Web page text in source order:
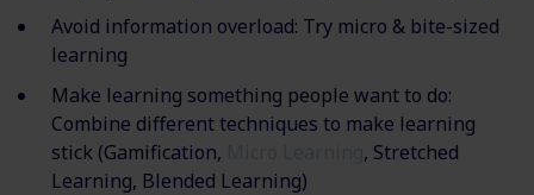
Avoid information overload: Try micro & bite-sized
learning
Make learning something people want to do:
Combine different techniques to make learning
stick (Gamification,
, Stretched
Learning, Blended Learning)